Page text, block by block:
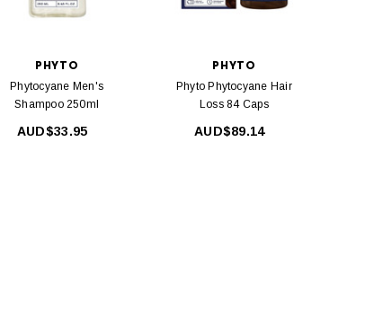
PHYTO
Phytocyane Men's
Shampoo 250ml
AUD$33.95
PHYTO
Phyto Phytocyane Hair
Loss 84 Caps
AUD$89.14